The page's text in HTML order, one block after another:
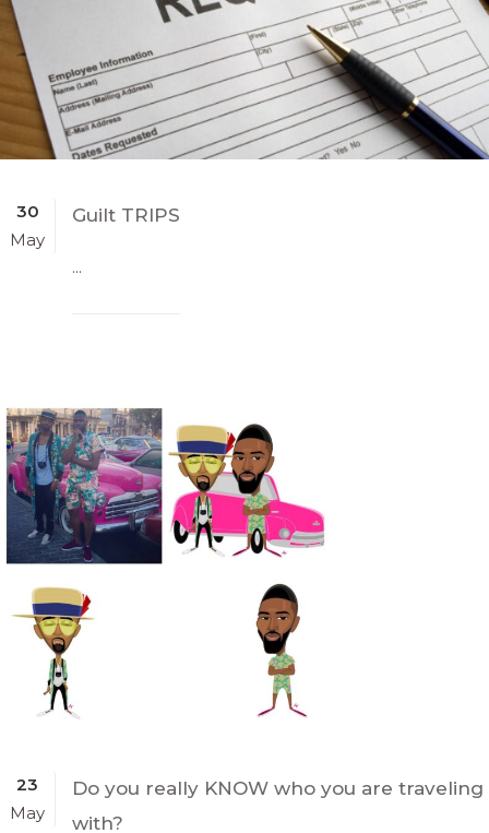
30
May
Guilt TRIPS
...
23
May
Do you really KNOW who you are traveling
with?